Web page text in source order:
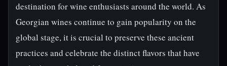
destination for wine enthusiasts around the world. As
Georgian wines continue to gain popularity on the
global stage, it is crucial to preserve these ancient
practices and celebrate the distinct flavors that have